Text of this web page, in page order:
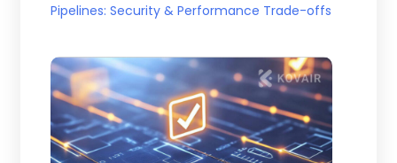
Pipelines: Security & Performance Trade-offs